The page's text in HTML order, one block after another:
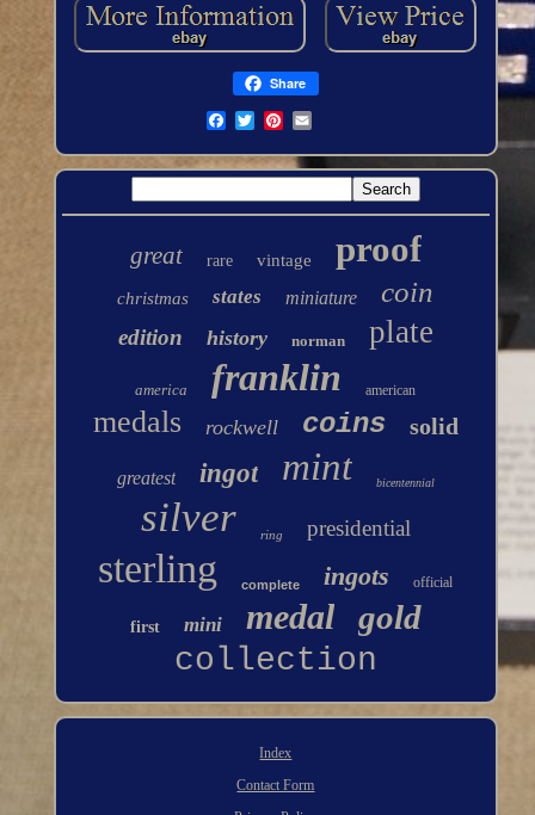
Share
great rare vintage proof
christmas states miniature coin
edition history norman plate
america franklin american
medals rockwell coins solid
greatest ingot mint bicentennial
silver ring presidential
sterling complete ingots official
first mini medal gold
collection
Index
Contact Form